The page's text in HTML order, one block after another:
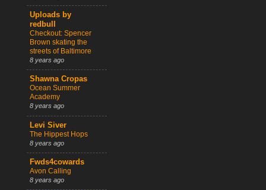
Uploads by
redbull
Checkout: Spencer
Brown skating the
streets of Baltimore
8 years ago
Shawna Cropas
Ocean Summer
Academy
8 years ago
Levi Siver
The Hippest Hops
8 years ago
Fwds4cowards
Avon Calling
8 years ago